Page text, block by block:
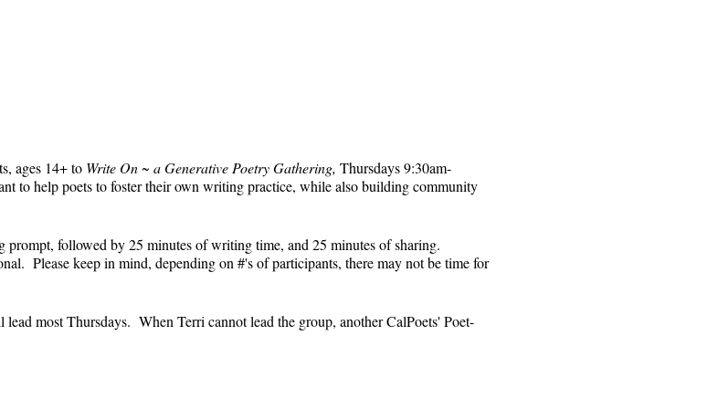
ages 14+ to Write On ~ a Generative Poetry Gathering, Thursdays 9:30am-
to help poets to foster their own writing practice, while also building community
followed by 25 minutes of writing time, and 25 minutes of sharing.
Please keep in mind, depending on #'s of participants, there may not be time for
most Thursdays. When Terri cannot lead the group, another CalPoets' Poet-